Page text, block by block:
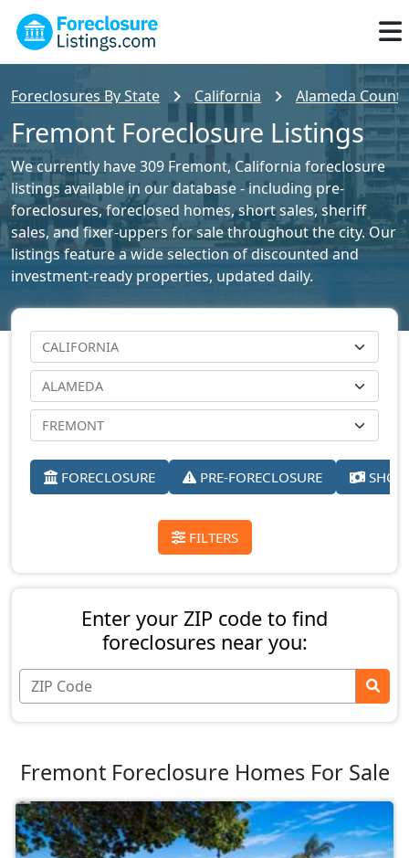
Foreclosures By State California Alameda
Fremont Foreclosure Listings
We currently have 309 Fremont, California foreclosure
listings available in our database - including pre-
foreclosures, foreclosed homes, short sales, sheriff
sales, and fixer-uppers for sale throughout the city. Our
listings feature a wide selection of discounted and
investment-ready properties, updated daily.
FORECLOSURE PRE-FORECLOSURE
FILTERS
Enter your ZIP code to find
foreclosures near you:
Fremont Foreclosure Homes For Sale